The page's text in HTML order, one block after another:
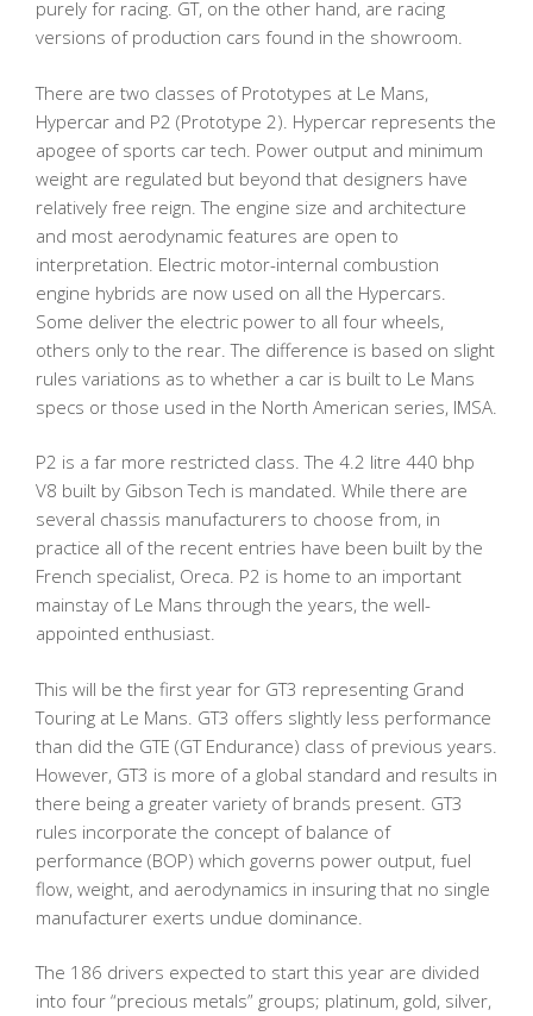
purely for racing. GT, on the other hand, are racing
versions of production cars found in the showroom.
There are two classes of Prototypes at Le Mans,
Hypercar and P2 (Prototype 2). Hypercar represents the
apogee of sports car tech. Power output and minimum
weight are regulated but beyond that designers have
relatively free reign. The engine size and architecture
and most aerodynamic features are open to
interpretation. Electric motor-internal combustion
engine hybrids are now used on all the Hypercars.
Some deliver the electric power to all four wheels,
others only to the rear. The difference is based on slight
rules variations as to whether a car is built to Le Mans
specs or those used in the North American series, IMSA.
P2 is a far more restricted class. The 4.2 litre 440 bhp
V8 built by Gibson Tech is mandated. While there are
several chassis manufacturers to choose from, in
practice all of the recent entries have been built by the
French specialist, Oreca. P2 is home to an important
mainstay of Le Mans through the years, the well-
appointed enthusiast.
This will be the first year for GT3 representing Grand
Touring at Le Mans. GT3 offers slightly less performance
than did the GTE (GT Endurance) class of previous years.
However, GT3 is more of a global standard and results in
there being a greater variety of brands present. GT3
rules incorporate the concept of balance of
performance (BOP) which governs power output, fuel
flow, weight, and aerodynamics in insuring that no single
manufacturer exerts undue dominance.
The 186 drivers expected to start this year are divided
into four “precious metals” groups; platinum, gold, silver,